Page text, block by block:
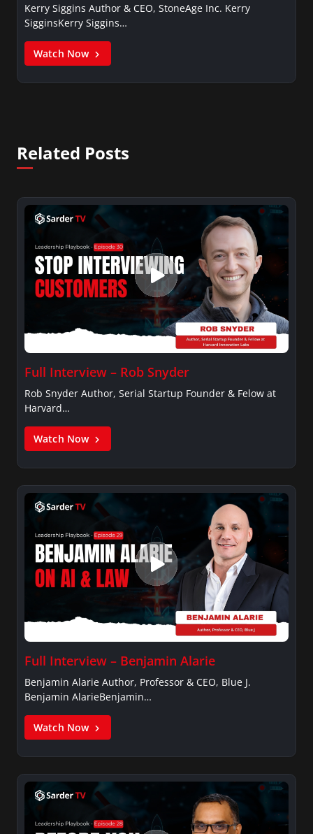
Kerry Siggins Author & CEO, StoneAge Inc. Kerry
SigginsKerry Siggins…
Watch Now
Related Posts
Full Interview – Rob Snyder
Rob Snyder Author, Serial Startup Founder & Felow at
Harvard…
Watch Now
Full Interview – Benjamin Alarie
Benjamin Alarie Author, Professor & CEO, Blue J.
Benjamin AlarieBenjamin…
Watch Now